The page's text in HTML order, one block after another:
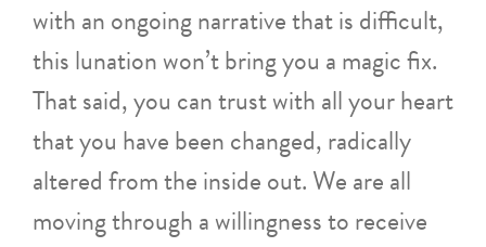
with an ongoing narrative that is difficult,
this lunation won’t bring you a magic fix.
That said, you can trust with all your heart
that you have been changed, radically
altered from the inside out. We are all
moving through a willingness to receive